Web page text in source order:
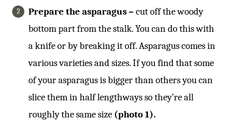
Prepare the asparagus – cut off the woody
bottom part from the stalk. You can do this with
a knife or by breaking it off. Asparagus comes in
various varieties and sizes. If you find that some
of your asparagus is bigger than others you can
slice them in half lengthways so they’re all
roughly the same size (photo 1).